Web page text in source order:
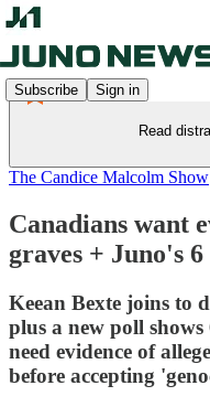
Subscribe Sign in
Read
The Candice Malcolm Show
Canadians want
graves + Juno's
Keean Bexte joins to
plus a new poll
need evidence of
before accepting